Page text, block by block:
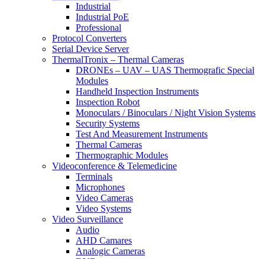
Industrial
Industrial PoE
Professional
Protocol Converters
Serial Device Server
ThermalTronix – Thermal Cameras
DRONEs – UAV – UAS Thermografic Special
Modules
Handheld Inspection Instruments
Inspection Robot
Monoculars / Binoculars / Night Vision Systems
Security Systems
Test And Measurement Instruments
Thermal Cameras
Thermographic Modules
Videoconference & Telemedicine
Terminals
Microphones
Video Cameras
Video Systems
Video Surveillance
Audio
AHD Camares
Analogic Cameras